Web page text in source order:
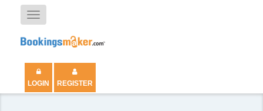
Toggle
navigation
LOGIN REGISTER